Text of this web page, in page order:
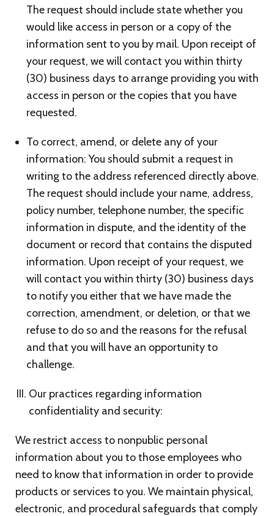
The request should include state whether you
would like access in person or a copy of the
information sent to you by mail. Upon receipt of
your request, we will contact you within thirty
(30) business days to arrange providing you with
access in person or the copies that you have
requested.
To correct, amend, or delete any of your
information: You should submit a request in
writing to the address referenced directly above.
The request should include your name, address,
policy number, telephone number, the specific
information in dispute, and the identity of the
document or record that contains the disputed
information. Upon receipt of your request, we
will contact you within thirty (30) business days
to notify you either that we have made the
correction, amendment, or deletion, or that we
refuse to do so and the reasons for the refusal
and that you will have an opportunity to
challenge.
Our practices regarding information
confidentiality and security:
We restrict access to nonpublic personal
information about you to those employees who
need to know that information in order to provide
products or services to you. We maintain physical,
electronic, and procedural safeguards that comply